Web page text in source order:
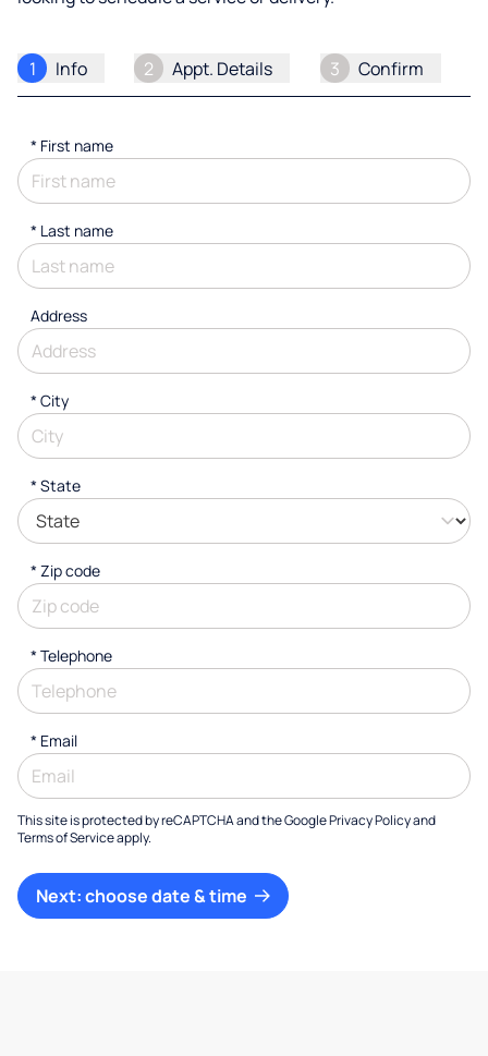
1 Info 2 Appt. Details 3 Confirm
* First name
* Last name
Address
*City
* State
* Zip code
*Telephone
* Email
This site is protected by reCAPTCHA and the GooglePrivacy Policyand
Terms of Serviceapply.
Next: choose date & time